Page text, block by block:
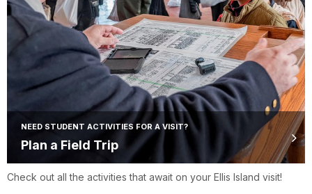
NEED STUDENT ACTIVITIES FOR A VISIT?
Plan a Field Trip
Check out all the activities that await on your Ellis Island visit!